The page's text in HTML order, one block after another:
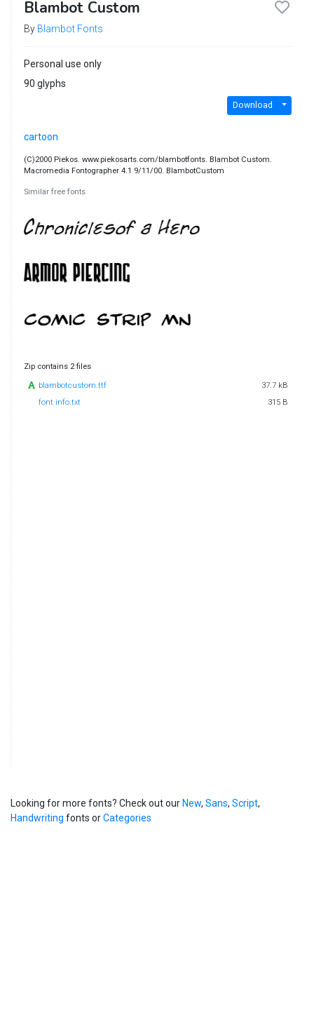
Blambot Custom
By Blambot Fonts
Personal use only
90 glyphs
Download
cartoon
(C)2000 Piekos. www.piekosarts.com/blambotfonts. Blambot Custom.
Macromedia Fontographer 4.1 9/11/00. BlambotCustom
Similar free fonts
Zip contains 2 files
blambotcustom.ttf
37.7 kB
font info.txt
315 B
Looking for more fonts? Check out our New, Sans, Script,
Handwriting fonts orCategories